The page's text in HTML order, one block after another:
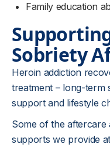
Family education
Sobriety
Heroin addiction
treatment – long-term
support and lifestyle
Some of the
supports we provide